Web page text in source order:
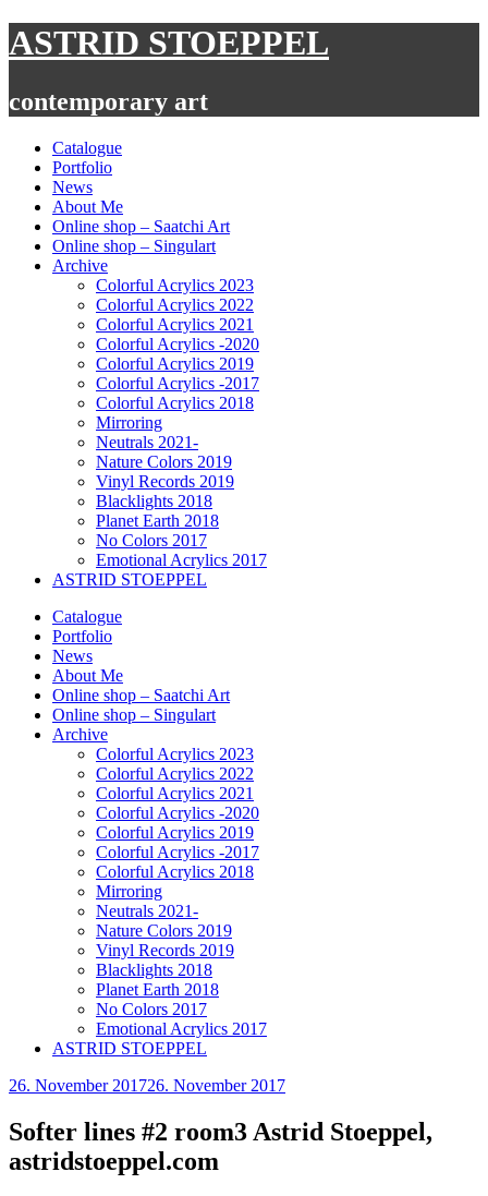
Skip
to
ASTRID STOEPPEL
contemporary art
Catalogue
Portfolio
News
About Me
Online shop – Saatchi Art
Online shop – Singulart
Archive
Colorful Acrylics 2023
Colorful Acrylics 2022
Colorful Acrylics 2021
Colorful Acrylics -2020
Colorful Acrylics 2019
Colorful Acrylics -2017
Colorful Acrylics 2018
Mirroring
Neutrals 2021-
Nature Colors 2019
Vinyl Records 2019
Blacklights 2018
Planet Earth 2018
No Colors 2017
Emotional Acrylics 2017
ASTRID STOEPPEL
Catalogue
Portfolio
News
About Me
Online shop – Saatchi Art
Online shop – Singulart
Archive
Colorful Acrylics 2023
Colorful Acrylics 2022
Colorful Acrylics 2021
Colorful Acrylics -2020
Colorful Acrylics 2019
Colorful Acrylics -2017
Colorful Acrylics 2018
Mirroring
Neutrals 2021-
Nature Colors 2019
Vinyl Records 2019
Blacklights 2018
Planet Earth 2018
No Colors 2017
Emotional Acrylics 2017
ASTRID STOEPPEL
26. November 201726. November 2017
Softer lines #2 room3 Astrid Stoeppel,
astridstoeppel.com